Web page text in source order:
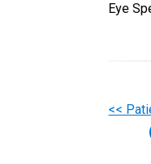
Eye
<<